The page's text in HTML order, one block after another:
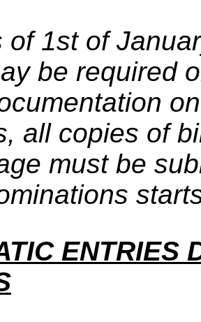
of 1st of
be required
all copies of
must be
ENTRIES